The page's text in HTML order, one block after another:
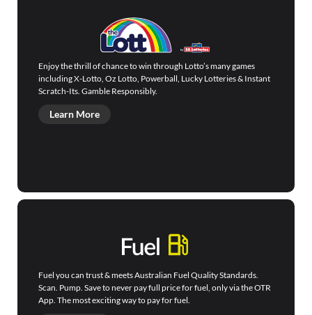
Enjoy the thrill of chance to win through Lotto’s many games
including X-Lotto, Oz Lotto, Powerball, Lucky Lotteries & Instant
Scratch-Its. Gamble Responsibly.
Learn More
Fuel you can trust & meets Australian Fuel Quality Standards.
Scan. Pump. Save to never pay full price for fuel, only via the OTR
App. The most exciting way to pay for fuel.